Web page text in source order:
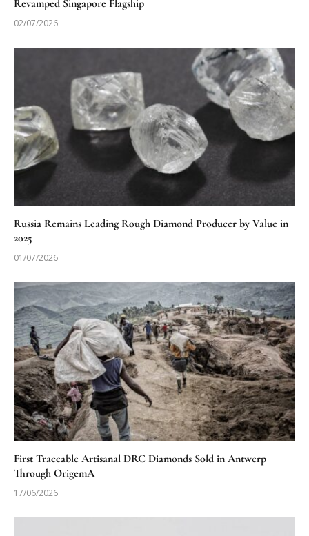
Revamped Singapore Flagship
02/07/2026
Russia Remains Leading Rough Diamond Producer by Value in
2025
01/07/2026
First Traceable Artisanal DRC Diamonds Sold in Antwerp
Through OrigemA
17/06/2026